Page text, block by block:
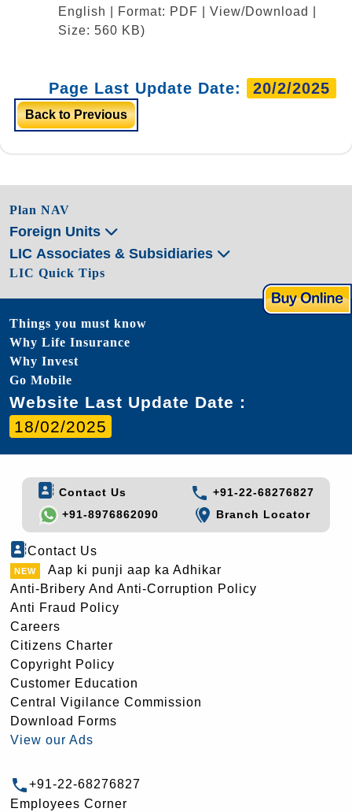
English | Format: PDF | View/Download |
Size: 560 KB)
Page Last Update Date: 20/2/2025
Back to Previous
Plan NAV
Foreign Units
LIC Associates & Subsidiaries
LIC Quick Tips
Things you must know
Why Life Insurance
Why Invest
Go Mobile
Website Last Update Date :
18/02/2025
Contact Us
+91-22-68276827
+91-8976862090
Branch Locator
Contact Us
Aap ki punji aap ka Adhikar
Anti-Bribery And Anti-Corruption Policy
Anti Fraud Policy
Careers
Citizens Charter
Copyright Policy
Customer Education
Central Vigilance Commission
Download Forms
View our Ads
+91-22-68276827
Employees Corner